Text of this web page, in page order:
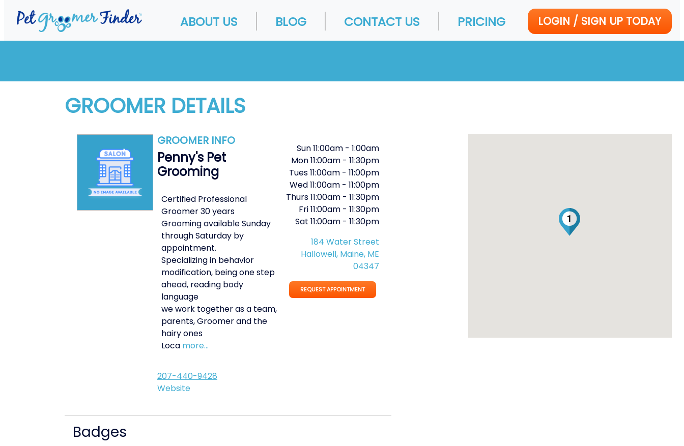
ABOUT US BLOG CONTACT US PRICING LOGIN / SIGN UP TODAY
GROOMER DETAILS
GROOMER INFO
Penny's Pet
Grooming
Certified Professional
Groomer 30 years
Grooming available Sunday
through Saturday by
appointment.
Specializing in behavior
modification, being one step
ahead, reading body
language
we work together as a team,
parents, Groomer and the
hairy ones
Loca more...
207-440-9428
Website
Sun11:00am - 1:00am
Mon11:00am - 11:30pm
Tues11:00am - 11:00pm
Wed11:00am - 11:00pm
Thurs11:00am - 11:30pm
Fri11:00am - 11:30pm
Sat 11:00am - 11:30pm
184 Water Street
Hallowell, Maine, ME
04347
REQUEST APPOINTMENT
Badges
1